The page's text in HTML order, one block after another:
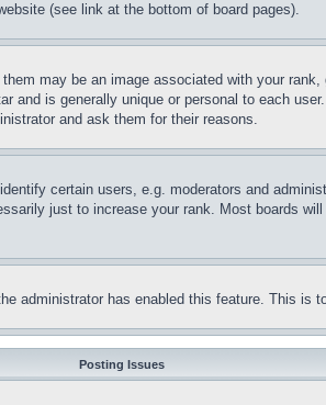
(see link at the bottom of board pages).
may be an image associated with your
and is generally unique or personal to each
and ask them for their reasons.
certain users, e.g. moderators and
just to increase your rank. Most boards
administrator has enabled this feature. This
Posting Issues